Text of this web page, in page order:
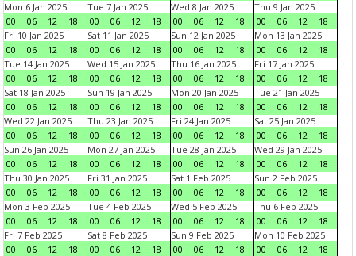
Mon 6 Jan 2025
00
06 12 18
Tue 7 Jan 2025
00
06 12 18
Wed 8 Jan 2025
00
06 12 18
Thu 9 Jan 2025
00
06 12
18
Fri 10 Jan 2025
00
06 12 18
Sat 11 Jan 2025
00
06 12 18
Sun 12 Jan 2025
00
06 12 18
Mon 13 Jan 2025
00
06 12
18
Tue 14 Jan 2025
00
06 12 18
Wed 15 Jan 2025
00
06 12 18
Thu 16 Jan 2025
00
06 12 18
Fri 17 Jan 2025
00
06 12
18
Sat 18 Jan 2025
00
06 12 18
Sun 19 Jan 2025
00
06 12 18
Mon 20 Jan 2025
00
06 12 18
Tue 21 Jan 2025
00
06 12
18
Wed 22 Jan 2025
00
06 12 18
Thu 23 Jan 2025
00
06 12 18
Fri 24 Jan 2025
00
06 12 18
Sat 25 Jan 2025
00
06 12
18
Sun 26 Jan 2025
00
06 12 18
Mon 27 Jan 2025
00
06 12 18
Tue 28 Jan 2025
00
06 12 18
Wed 29 Jan 2025
00
06 12
18
Thu 30 Jan 2025
00
06 12 18
Fri 31 Jan 2025
00
06 12 18
Sat 1 Feb 2025
00
06 12 18
Sun 2 Feb 2025
00
06 12
18
Mon 3 Feb 2025
00
06 12 18
Tue 4 Feb 2025
00
06 12 18
Wed 5 Feb 2025
00
06 12 18
Thu 6 Feb 2025
00
06 12
18
Fri 7 Feb 2025
00
06 12 18
Sat 8 Feb 2025
00
06 12 18
Sun 9 Feb 2025
00
06 12 18
Mon 10 Feb 2025
00
06 12
18